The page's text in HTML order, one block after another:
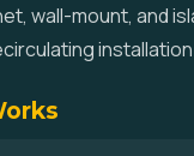
wall-mount, and
installation